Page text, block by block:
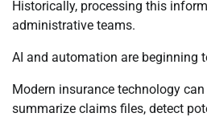
Historically, processing this
administrative teams.
AI and automation are beginning
Modern insurance technology
summarize claims files, detect